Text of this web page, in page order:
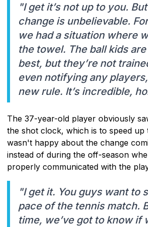
"I get it’s not up to you.
change is unbelievable.
we had a situation where
the towel. The ball kids
best, but they’re not
even notifying any
new rule. It’s incredible,
The 37-year-old player obviously
the shot clock, which is to speed
wasn't happy about the change
instead of during the off-season
properly communicated with the
"I get it. You guys want to
pace of the tennis match.
time, we’ve got to know if